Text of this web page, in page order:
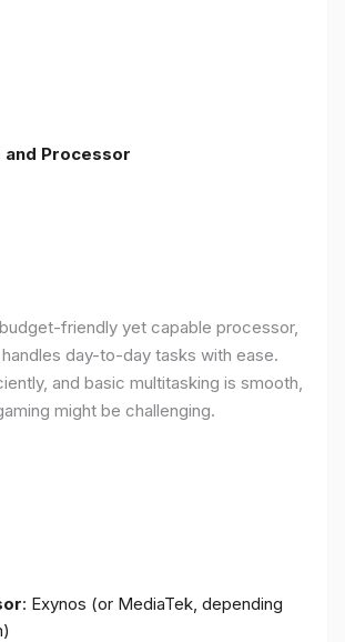
Processor
friendly yet capable processor,
handles day-to-day tasks with ease.
and basic multitasking is smooth,
might be challenging.
: Exynos (or MediaTek, depending